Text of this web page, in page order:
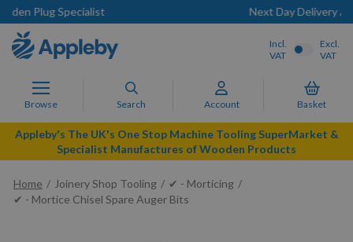
Next Day Delivery Available
Browse Search Account Basket
Incl.
VAT
Excl.
VAT
Appleby's The UK's One Stop Machine Tooling SuperMarket &
Specialist Manufactures of Wooden Products
Home Joinery Shop Tooling
✔ - Morticing
✔ - Mortice Chisel Spare Auger Bits